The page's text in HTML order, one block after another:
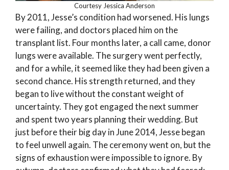
Courtesy Jessica Anderson
By 2011, Jesse’s condition had worsened. His lungs
were failing, and doctors placed him on the
transplant list. Four months later, a call came, donor
lungs were available. The surgery went perfectly,
and for a while, it seemed like they had been given a
second chance. His strength returned, and they
began to live without the constant weight of
uncertainty. They got engaged the next summer
and spent two years planning their wedding. But
just before their big day in June 2014, Jesse began
to feel unwell again. The ceremony went on, but the
signs of exhaustion were impossible to ignore. By